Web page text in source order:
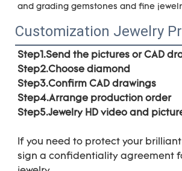
and grading gemstones and fine
Customization Jewelry
Step1.Send the pictures or CAD
Step2.Choose diamond
Step3.Confirm CAD drawings
Step4.Arrange production order
Step5.Jewelry HD video and
If you need to protect your
sign a confidentiality agreement